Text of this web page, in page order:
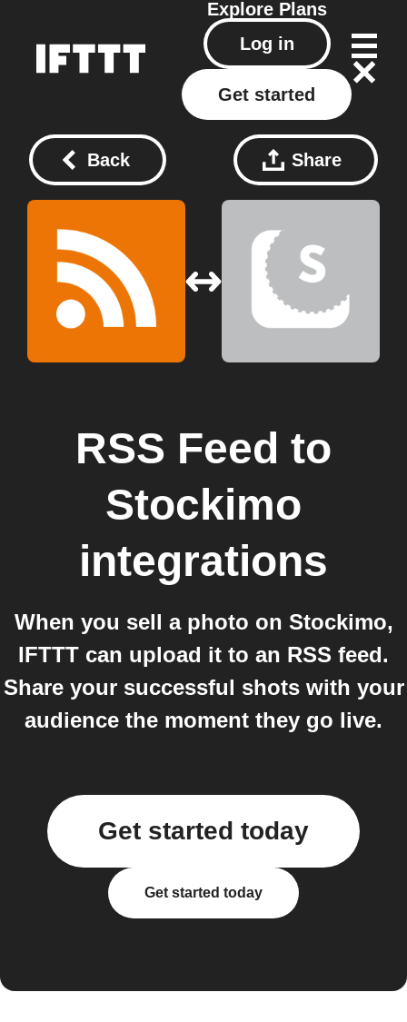
Explore Plans
Log in
Get started
Back Share
RSS Feed to
Stockimo
integrations
When you sell a photo on Stockimo,
IFTTT can upload it to an RSS feed.
Share your successful shots with your
audience the moment they go live.
Get started today
Get started today